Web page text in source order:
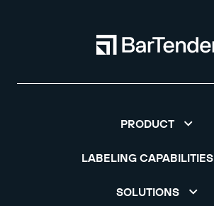
PRODUCT
LABELING CAPABILITIES
SOLUTIONS